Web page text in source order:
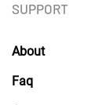
SUPPORT
About
Faq